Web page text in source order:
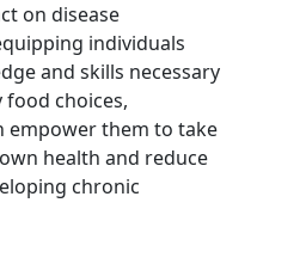
on disease
individuals
and skills necessary
choices,
empower them to take
health and reduce
chronic